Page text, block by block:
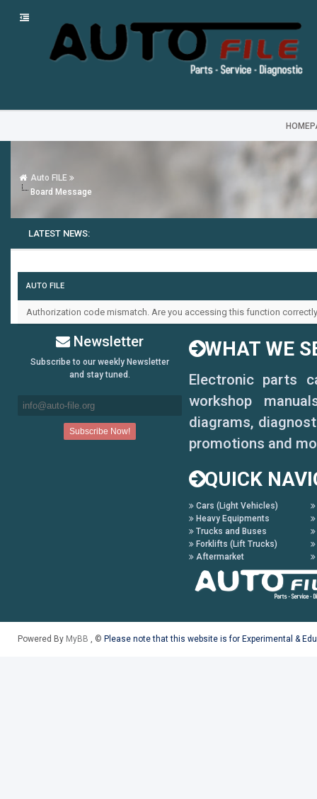
Auto FILE
Board Message
LATEST NEWS:
AUTO FILE
Authorization code mismatch. Are you accessing this function
Newsletter
Subscribe to our weekly Newsletter
and stay tuned.
WHAT WE
Electronic parts
workshop
diagrams,
promotions and
QUICK
Cars (Light Vehicles)
Heavy Equipments
Trucks and Buses
Forklifts (Lift Trucks)
Aftermarket
Powered By MyBB , © Please note that this website is for Experimental &